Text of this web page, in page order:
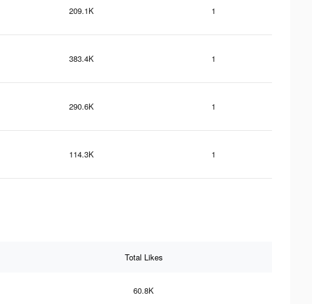
209.1K 1
383.4K 1
290.6K 1
114.3K 1
Total Likes
60.8K